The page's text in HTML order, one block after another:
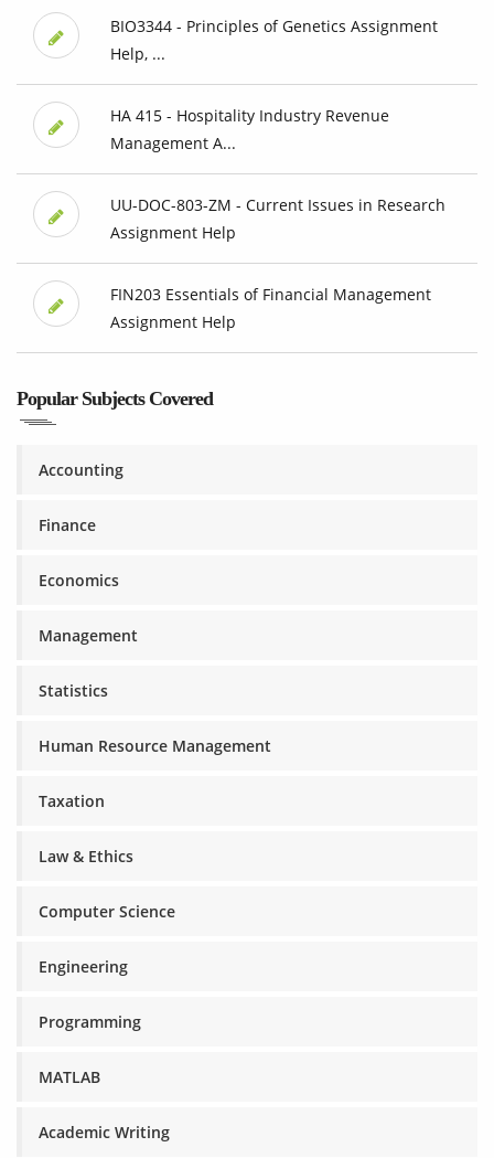
BIO3344 - Principles of Genetics Assignment
Help, ...
HA 415 - Hospitality Industry Revenue
Management A...
UU-DOC-803-ZM - Current Issues in Research
Assignment Help
FIN203 Essentials of Financial Management
Assignment Help
Popular Subjects Covered
Accounting
Finance
Economics
Management
Statistics
Human Resource Management
Taxation
Law & Ethics
Computer Science
Engineering
Programming
MATLAB
Academic Writing